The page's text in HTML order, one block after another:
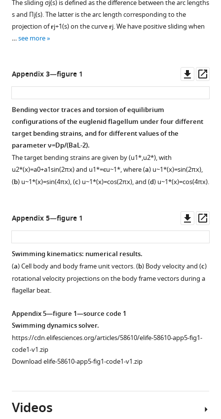
The sliding σj(s) is defined as the difference between the arc lengths
sand Πj(s). The latter is the arc length corresponding to the
projection of𝐫j+1(s)on the curve𝐫j. We have positive sliding when
…see more
Appendix 3—figure 1
asset
Bending vector traces and torsion of equilibrium
configurations of the euglenid flagellum under four different
target bending strains, and for different values of the
parameterν=Dp/(BaL-2).
The target bending strains are given by(u1*,u2*), with
u2*(x)=a0+a1sin(2πx)and u1*=ϵu~1*, where (a) u~1*(x)=sin(2πx),
(b) u~1*(x)=sin(4πx), (c) u~1*(x)=cos(2πx), and (d) u~1*(x)=cos(4πx).
Appendix 5—figure 1
asset
Swimming kinematics: numerical results.
(a) Cell body and body frame unit vectors. (b) Body velocity and (c)
rotational velocity projections on the body frame vectors during a
flagellar beat.
Appendix 5—figure 1—source code 1
Swimming dynamics solver.
https://cdn.elifesciences.org/articles/58610/elife-58610-app5-fig1-
code1-v1.zip
Download elife-58610-app5-fig1-code1-v1.zip
Videos